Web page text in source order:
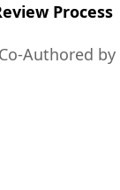
Process
Co-Authored by